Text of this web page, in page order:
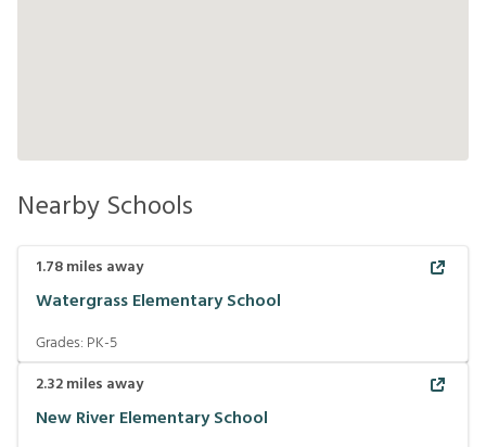
Nearby Schools
1.78miles away
Watergrass Elementary School
Grades: PK-5
2.32miles away
New River Elementary School